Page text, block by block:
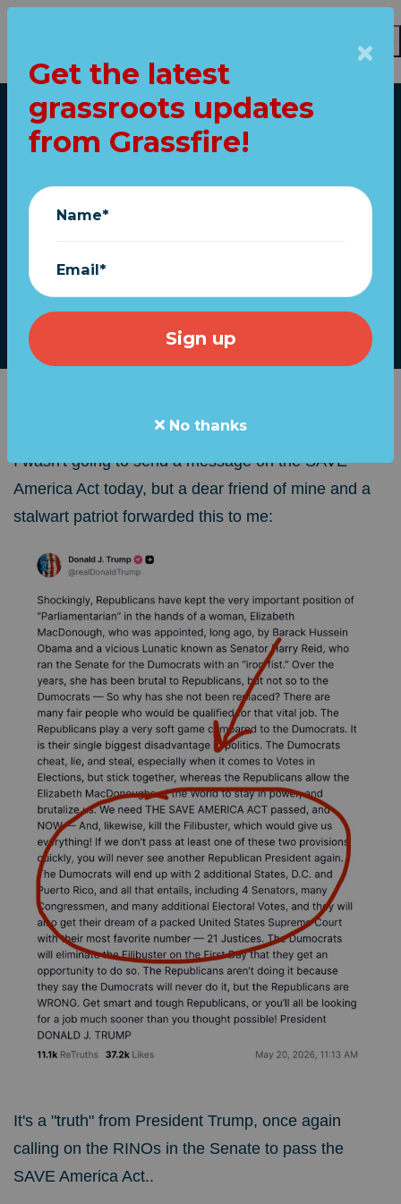
Skip to main content
Home
this (Re: President
From the Desk of: Steve Elliott, Founder
I wasn't going to send a message on the SAVE
America Act today, but a dear friend of mine and a
stalwart patriot forwarded this to me:
It's a "truth" from President Trump, once again
calling on the RINOs in the Senate to pass the
SAVE America Act..
Get the latest
grassroots updates
from Grassfire!
Name*
Email*
No thanks